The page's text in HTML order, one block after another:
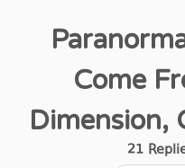
Come
Dimension,
21